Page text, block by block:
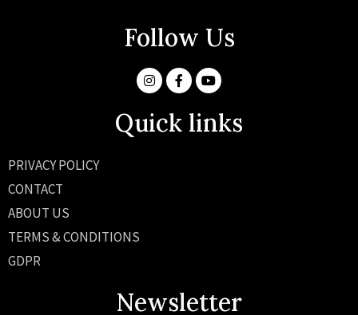
Follow Us
Quick links
PRIVACY POLICY
CONTACT
ABOUT US
TERMS & CONDITIONS
GDPR
Newsletter